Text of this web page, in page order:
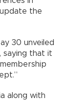
the
30 unveiled
saying that it
membership
along with